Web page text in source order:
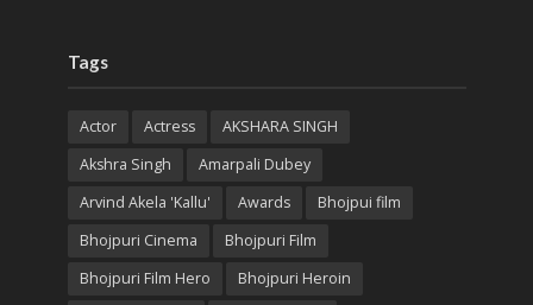
Tags
Actor Actress
AKSHARA SINGH
Akshra Singh
Amarpali Dubey
Arvind Akela 'Kallu'
Awards
Bhojpui film
Bhojpuri Cinema
Bhojpuri Film
Bhojpuri Film Hero
Bhojpuri Heroin